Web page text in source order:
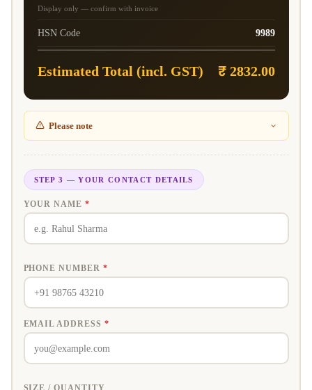
Display only — confirm with invoice
HSN Code 9989
Estimated Total (incl. GST) ₹ 2832.00
Please note
STEP 3 — YOUR CONTACT DETAILS
YOUR NAME*
PHONE NUMBER *
EMAIL ADDRESS *
SIZE / QUANTITY